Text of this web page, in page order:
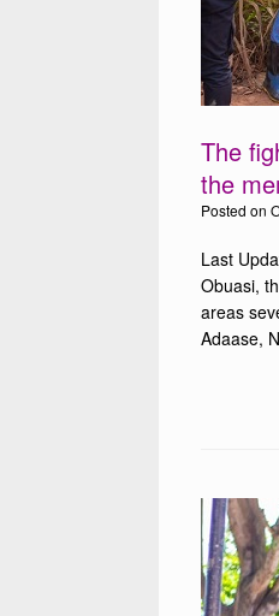
The
the
Posted on
Last
Obuasi,
areas
Adaase,